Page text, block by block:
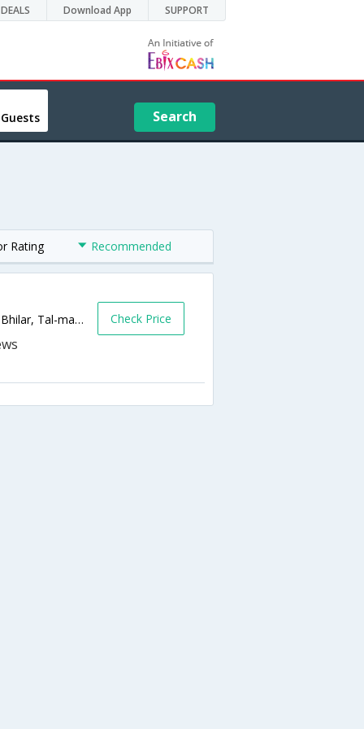
DEALS Download App SUPPORT
Search
Rating Recommended
Hira Baug Farmhouse, Bhilar Kaswand Rd. Bhilar, Tal-mahableshwar dist-satara,412805,Panchgani,Maharashtra,India Check Price